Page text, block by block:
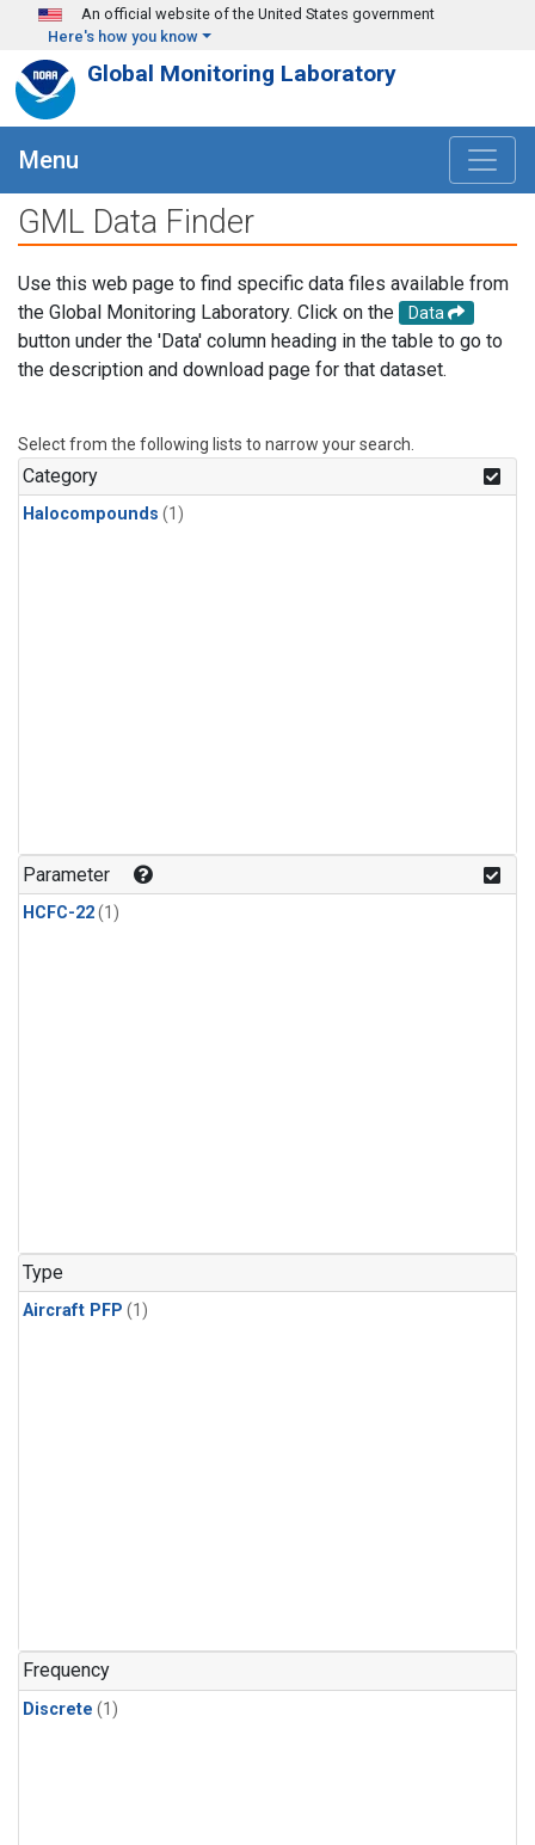
Skip to main content
An official website of the United States government
Here's how you know
Global Monitoring Laboratory
Menu
GML Data Finder
Use this web page to find specific data files available from
the Global Monitoring Laboratory. Click on the
Data
button under the 'Data' column heading in the table to go to
the description and download page for that dataset.
Select from the following lists to narrow your search.
Category
Halocompounds (1)
Parameter
HCFC-22(1)
Type
Aircraft PFP (1)
Frequency
Discrete (1)